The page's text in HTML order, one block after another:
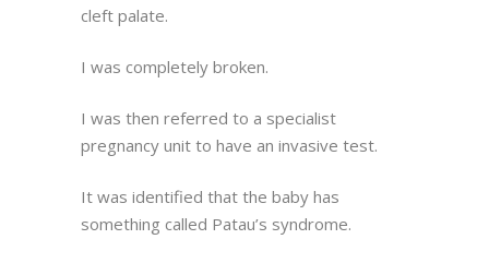
cleft palate.
I was completely broken.
I was then referred to a specialist
pregnancy unit to have an invasive test.
It was identified that the baby has
something called Patau’s syndrome.